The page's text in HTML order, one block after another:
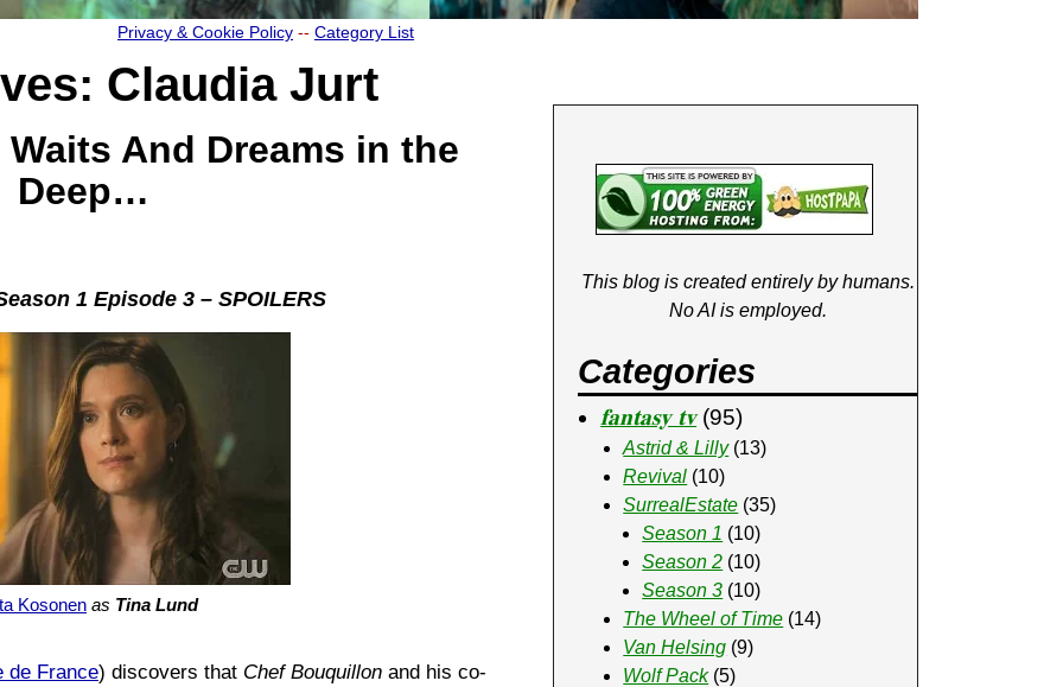
Privacy & Cookie Policy -- Category List
Claudia Jurt
And Dreams in the
Deep…
1 Episode 3 – SPOILERS
Kosonen as Tina Lund
de France) discovers that Chef Bouquillon and his co-
This blog is created entirely by humans.
No AI is employed.
Categories
𝐟𝐚𝐧𝐭𝐚𝐬𝐲 𝐭𝐯(95)
Astrid & Lilly(13)
Revival (10)
SurrealEstate (35)
Season 1 (10)
Season 2 (10)
Season 3 (10)
The Wheel of Time (14)
Van Helsing (9)
Wolf Pack(5)